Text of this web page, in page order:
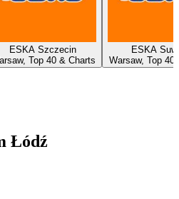
ESKA Szczecin
Top 40 & Charts
ESKA
Warsaw, Top 40
Łódź